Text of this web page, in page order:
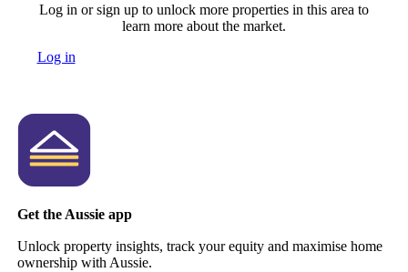
Log in or sign up to unlock more properties in this area to
learn more about the market.
Log in
Get the Aussie app
Unlock property insights, track your equity and maximise home
ownership with Aussie.